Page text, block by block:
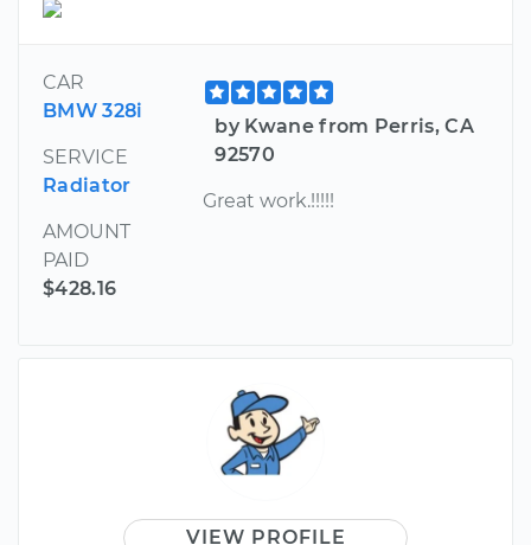
CAR
BMW 328i
SERVICE
Radiator
AMOUNT
PAID
$428.16
by Kwane from Perris, CA
92570
Great work.!!!!!
VIEW PROFILE